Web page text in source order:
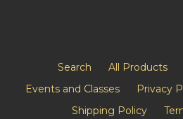
Search All Products
Events and Classes
Privacy
Shipping Policy